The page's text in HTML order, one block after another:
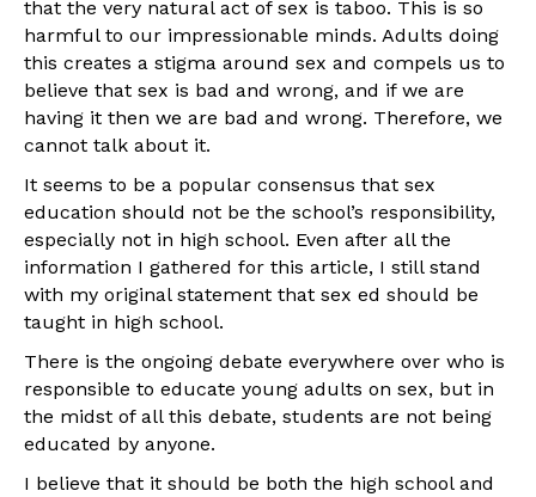
that the very natural act of sex is taboo. This is so
harmful to our impressionable minds. Adults doing
this creates a stigma around sex and compels us to
believe that sex is bad and wrong, and if we are
having it then we are bad and wrong. Therefore, we
cannot talk about it.
It seems to be a popular consensus that sex
education should not be the school’s responsibility,
especially not in high school. Even after all the
information I gathered for this article, I still stand
with my original statement that sex ed should be
taught in high school.
There is the on­going debate everywhere over who is
responsible to educate young adults on sex, but in
the midst of all this debate, students are not being
educated by anyone.
I believe that it should be both the high school and